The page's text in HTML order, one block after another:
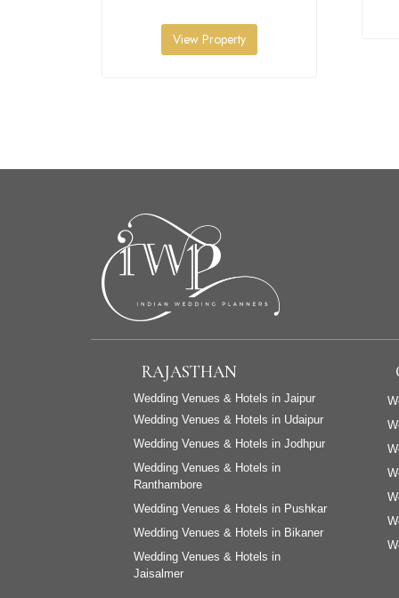
View Property
RAJASTHAN
Wedding Venues & Hotels in Jaipur
Wedding Venues & Hotels in Udaipur
Wedding Venues & Hotels in Jodhpur
Wedding Venues & Hotels in
Ranthambore
Wedding Venues & Hotels in Pushkar
Wedding Venues & Hotels in Bikaner
Wedding Venues & Hotels in
Jaisalmer